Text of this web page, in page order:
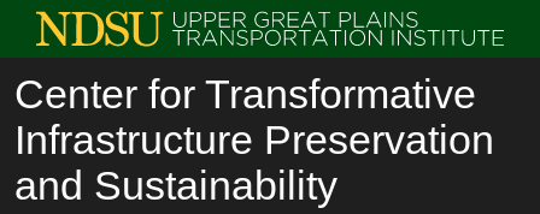
Center for Transformative
Infrastructure Preservation
and Sustainability